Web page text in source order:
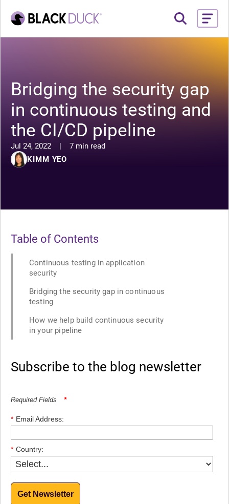
Bridging the security gap
in continuous testing and
the CI/CD pipeline
Jul 24, 2022 |
7 min read
KIMM YEO
Table of Contents
Continuous testing in application
security
Bridging the security gap in continuous
testing
How we help build continuous security
in your pipeline
Subscribe to the blog newsletter
Required Fields *
* Email Address:
* Country:
Get Newsletter